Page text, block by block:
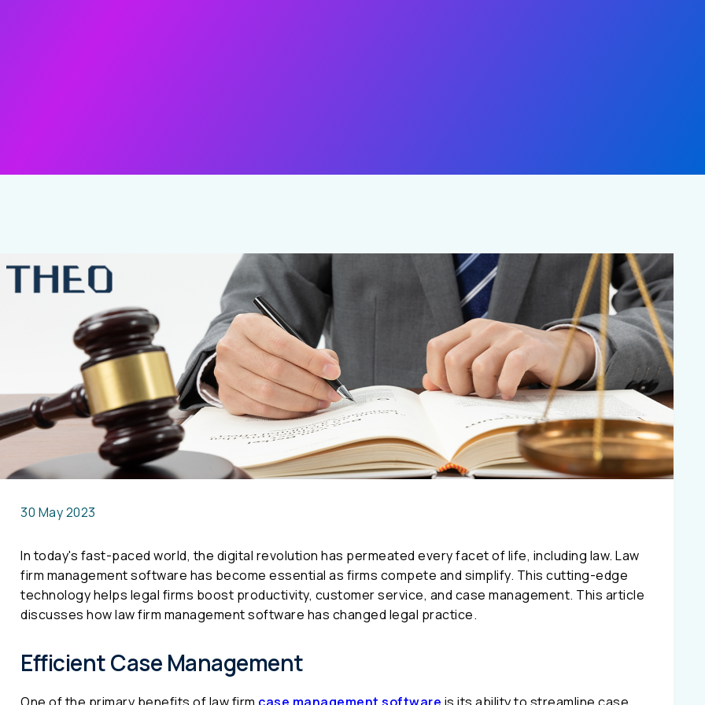
30 May 2023
In today's fast-paced world, the digital revolution has permeated every facet of life, including law. Law
firm management software has become essential as firms compete and simplify. This cutting-edge
technology helps legal firms boost productivity, customer service, and case management. This article
discusses how law firm management software has changed legal practice.
Efficient Case Management